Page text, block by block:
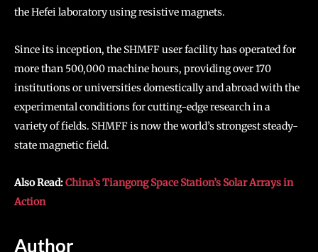
the Hefei laboratory using resistive magnets.
Since its inception, the SHMFF user facility has operated for
more than 500,000 machine hours, providing over 170
institutions or universities domestically and abroad with the
experimental conditions for cutting-edge research in a
variety of fields. SHMFF is now the world’s strongest steady-
state magnetic field.
Also Read:China’s Tiangong Space Station’s Solar Arrays in
Action
Author